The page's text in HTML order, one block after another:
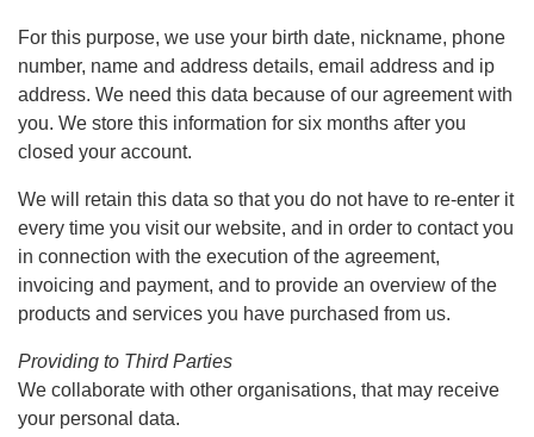
For this purpose, we use your birth date, nickname, phone
number, name and address details, email address and ip
address. We need this data because of our agreement with
you. We store this information for six months after you
closed your account.
We will retain this data so that you do not have to re-enter it
every time you visit our website, and in order to contact you
in connection with the execution of the agreement,
invoicing and payment, and to provide an overview of the
products and services you have purchased from us.
Providing to Third Parties
We collaborate with other organisations, that may receive
your personal data.